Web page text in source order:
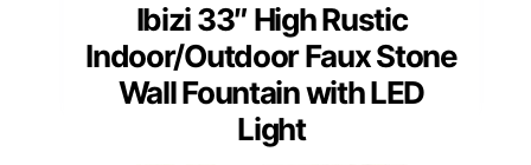
Ibizi 33″ High Rustic
Indoor/Outdoor Faux Stone
Wall Fountain with LED
Light